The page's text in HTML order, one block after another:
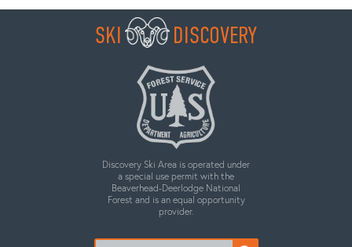
SKI DISCOVERY
Discovery Ski Area is operated under
a special use permit with the
Beaverhead-Deerlodge National
Forest and is an equal opportunity
provider.